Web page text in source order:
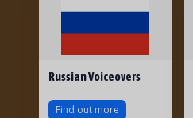
Russian Voiceovers
Find out more